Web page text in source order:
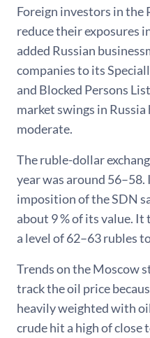
Foreign investors in the
reduce their exposures
added Russian
companies to its
and Blocked Persons
market swings in
moderate.
The ruble-dollar
year was around
imposition of the SDN
about 9 % of its value.
a level of 62–63 rubles
Trends on the Moscow
track the oil price
heavily weighted with
crude hit a high of close